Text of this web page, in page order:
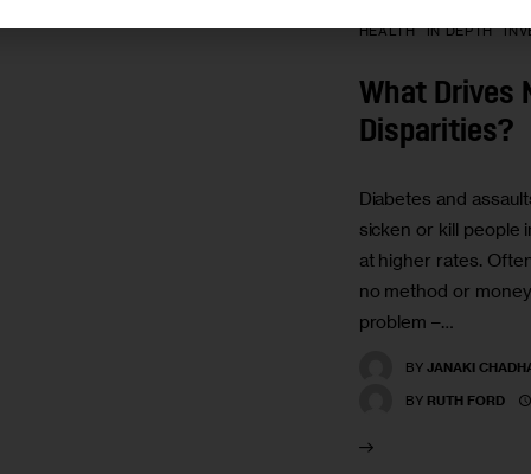
HEALTH IN DEPTH
What Drives
Disparities?
Diabetes and
sicken or kill people
at higher rates.
no method or
problem –…
BY JANAKI
BY RUTH FORD